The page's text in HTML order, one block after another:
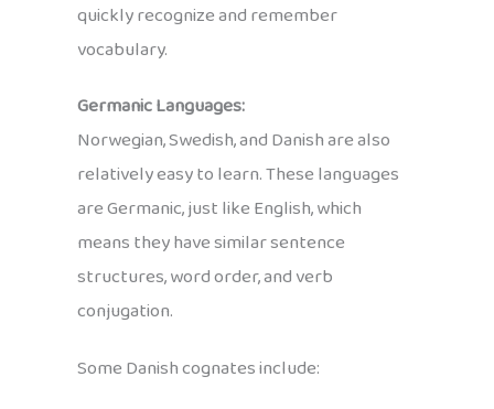
quickly recognize and remember
vocabulary.
Germanic Languages:
Norwegian, Swedish, and Danish are also
relatively easy to learn. These languages
are Germanic, just like English, which
means they have similar sentence
structures, word order, and verb
conjugation.
Some Danish cognates include: